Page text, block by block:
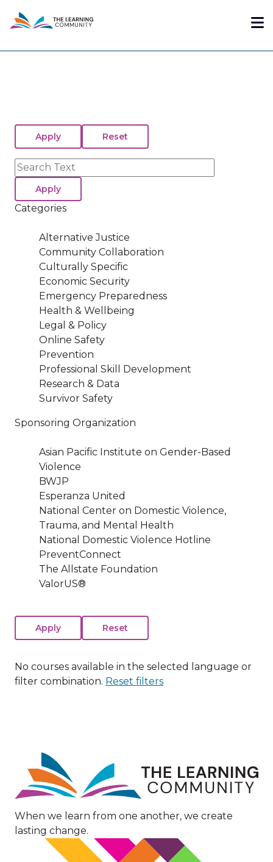
content
Search
Categories
Alternative Justice
Community Collaboration
Culturally Specific
Economic Security
Emergency Preparedness
Health & Wellbeing
Legal & Policy
Online Safety
Prevention
Professional Skill Development
Research & Data
Survivor Safety
Sponsoring Organization
Asian Pacific Institute on Gender-Based
Violence
BWJP
Esperanza United
National Center on Domestic Violence,
Trauma, and Mental Health
National Domestic Violence Hotline
PreventConnect
The Allstate Foundation
ValorUS®
No courses available in the selected language or
filter combination. Reset filters
Image
When we learn from one another, we create
lasting change.
Image